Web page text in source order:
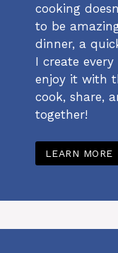
cooking
to be
dinner, a
I create
enjoy it with
cook, share,
together!
LEARN MORE